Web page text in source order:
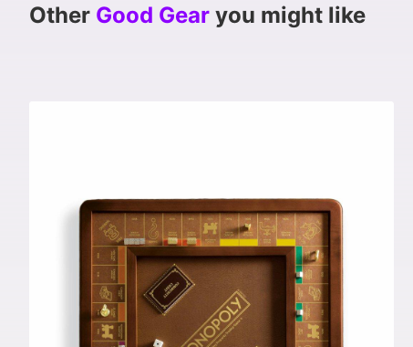
Other Good Gear you might like